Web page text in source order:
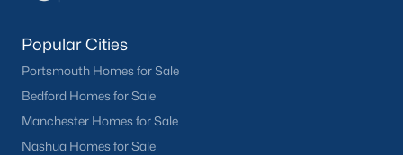
Popular Cities
Portsmouth Homes for Sale
Bedford Homes for Sale
Manchester Homes for Sale
Nashua Homes for Sale